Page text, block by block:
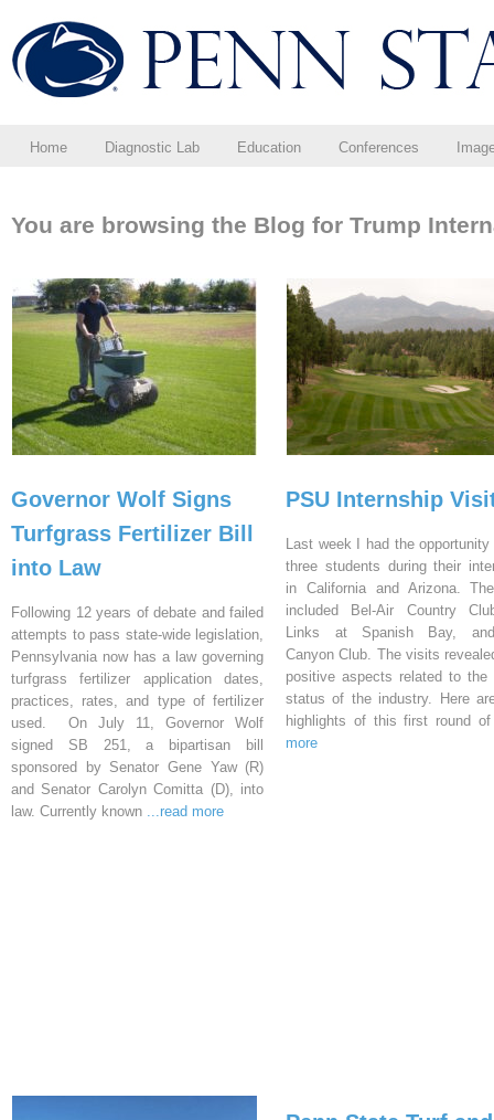
Home Diagnostic Lab Education Conferences
You are browsing the Blog for Trump
Governor Wolf Signs
Turfgrass Fertilizer Bill
into Law
Following 12 years of debate and failed
attempts to pass state-wide legislation,
Pennsylvania now has a law governing
turfgrass fertilizer application dates,
practices, rates, and type of fertilizer
used. On July 11, Governor Wolf
signed SB 251, a bipartisan bill
sponsored by Senator Gene Yaw (R)
and Senator Carolyn Comitta (D), into
law. Currently known ...read more
PSU Internship
Last week I had the
three students during their
in California and Arizona.
included Bel-Air Country
Links at Spanish Bay,
Canyon Club. The visits
positive aspects related to the
status of the industry. Here
highlights of this first round
more